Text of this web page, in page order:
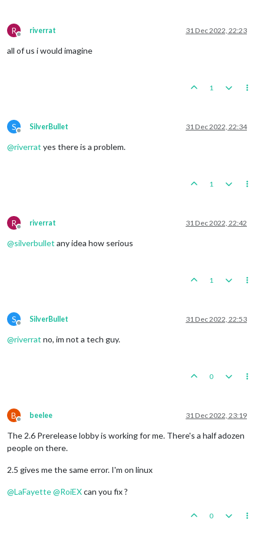
R
Offline
riverrat 31 Dec 2022, 22:23
all of us i would imagine
1
S
Offline
SilverBullet 31 Dec 2022, 22:34
@riverrat yes there is a problem.
1
R
Offline
riverrat 31 Dec 2022, 22:42
@silverbullet any idea how serious
1
S
Offline
SilverBullet 31 Dec 2022, 22:53
@riverrat no, im not a tech guy.
0
B
Offline
beelee 31 Dec 2022, 23:19
The 2.6 Prerelease lobby is working for me. There's a half adozen
people on there.
2.5 gives me the same error. I'm on linux
@LaFayette@RoiEXcan you fix ?
0